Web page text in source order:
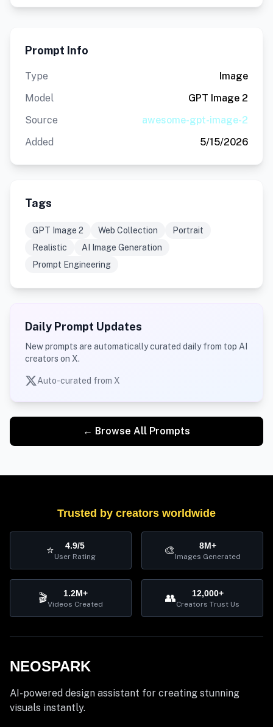
Prompt Info
Type
Image
Model
GPT Image 2
Source
awesome-gpt-image-2
Added
5/15/2026
Tags
GPT Image 2 Web Collection
Portrait
Realistic
AI Image Generation
Prompt Engineering
Daily Prompt Updates
New prompts are automatically curated daily from top AI
creators on X.
Auto-curated from X
← Browse All Prompts
Trusted by creators worldwide
⭐ 4.9/5
User Rating 🎨 8M+
Images Generated
🎬 1.2M+
Videos Created 👥 12,000+
Creators Trust Us
NEOSPARK
AI-powered design assistant for creating stunning
visuals instantly.